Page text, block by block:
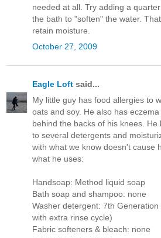
needed at all. Try adding a
the bath to "soften" the water.
retain moisture.
October 27, 2009
Eagle Loft said...
My little guy has food allergies to
oats and soy. He also has
behind the backs of his knees.
to several detergents and
with what we know doesn't cause
what he uses:
Handsoap: Method liquid soap
Bath soap and shampoo: none
Washer detergent: 7th
with extra rinse cycle)
Fabric softeners & bleach: none